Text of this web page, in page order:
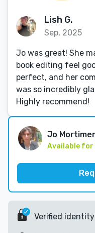
Lish G.
Sep, 2025
Jo was great! She
book editing feel
perfect, and her
was so incredibly
Highly recommend!
Jo Mortimer
Available for
Verified identity